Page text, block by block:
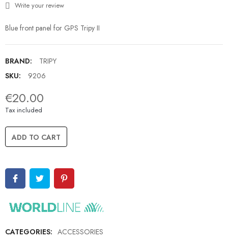
Write your review
Blue front panel for GPS Tripy II
BRAND:
TRIPY
SKU:
9206
€20.00
Tax included
ADD TO CART
CATEGORIES: ACCESSORIES